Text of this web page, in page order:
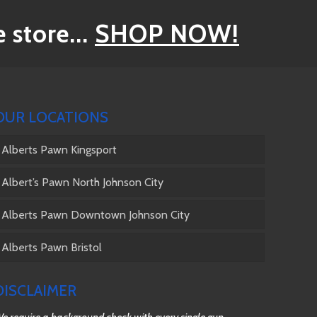
store... SHOP NOW!
LOCATIONS
Alberts Pawn Kingsport
Albert’s Pawn North Johnson City
Alberts Pawn Downtown Johnson City
Alberts Pawn Bristol